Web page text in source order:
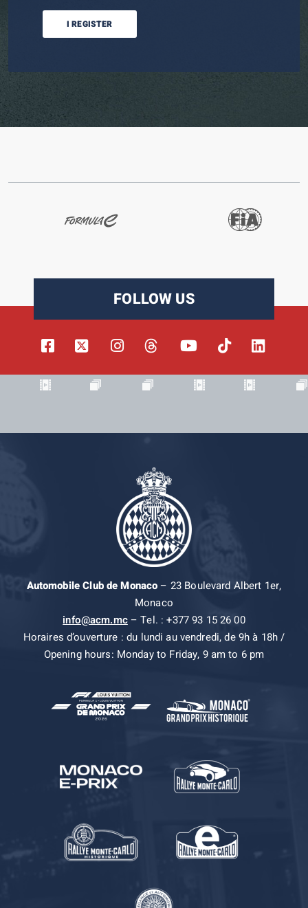
I REGISTER
FOLLOW US
Automobile Club de Monaco– 23 Boulevard Albert 1er,
Monaco
info@acm.mc– Tel. : +377 93 15 26 00
Horaires d’ouverture : du lundi au vendredi, de 9h à 18h /
Opening hours: Monday to Friday, 9 am to 6 pm